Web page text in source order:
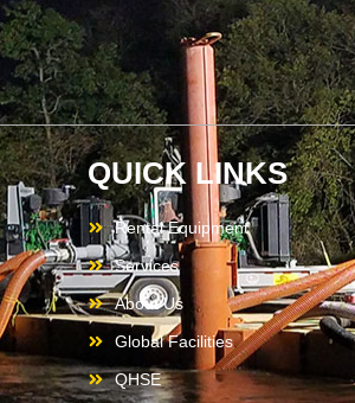
QUICK LINKS
Rental Equipment
Services
About Us
Global Facilities
QHSE